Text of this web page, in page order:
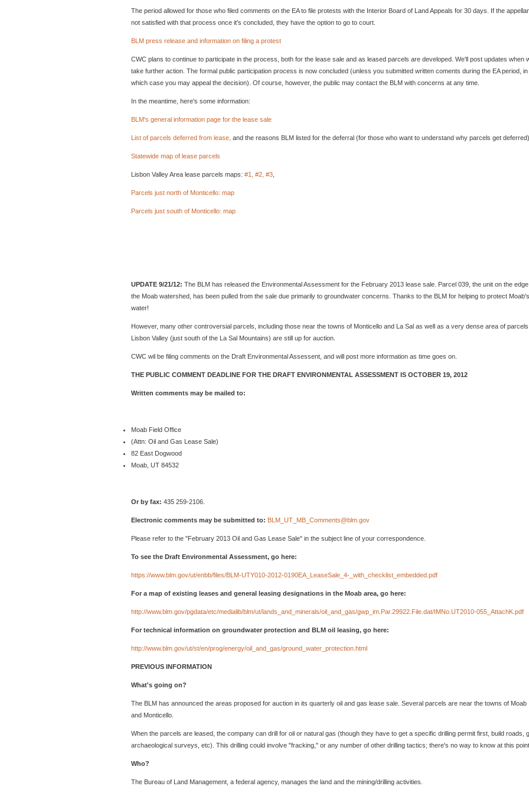
The period allowed for those who filed comments on the EA to file protests with the Interior Board of Land Appeals for 30 days. If the
not satisfied with that process once it's concluded, they have the option to go to court.
BLM press release and information on filing a protest
CWC plans to continue to participate in the process, both for the lease sale and as leased parcels are developed. We'll post updates when
take further action. The formal public participation process is now concluded (unless you submitted written coments during the EA period, in
which case you may appeal the decision). Of course, however, the public may contact the BLM with concerns at any time.
In the meantime, here's some information:
BLM's general information page for the lease sale
List of parcels deferred from lease, and the reasons BLM listed for the deferral (for those who want to understand why parcels get deferred).
Statewide map of lease parcels
Lisbon Valley Area lease parcels maps: #1, #2, #3
Parcels just north of Monticello: map
Parcels just south of Monticello: map
UPDATE 9/21/12: The BLM has released the Environmental Assessment for the February 2013 lease sale. Parcel 039, the unit on the
the Moab watershed, has been pulled from the sale due primarily to groundwater concerns. Thanks to the BLM for helping to protect Moab's
water!
However, many other controversial parcels, including those near the towns of Monticello and La Sal as well as a very dense area of
Lisbon Valley (just south of the La Sal Mountains) are still up for auction.
CWC wil be filing comments on the Draft Environmental Assessent, and will post more information as time goes on.
THE PUBLIC COMMENT DEADLINE FOR THE DRAFT ENVIRONMENTAL ASSESSMENT IS OCTOBER 19, 2012
Written comments may be mailed to:
Moab Field Office
(Attn: Oil and Gas Lease Sale)
82 East Dogwood
Moab, UT 84532
Or by fax: 435 259-2106.
Electronic comments may be submitted to: BLM_UT_MB_Comments@blm.gov
Please refer to the "February 2013 Oil and Gas Lease Sale" in the subject line of your correspondence.
To see the Draft Environmental Assessment, go here:
https://www.blm.gov/ut/enbb/files/BLM-UTY010-2012-0190EA_LeaseSale_4-_with_checklist_embedded.pdf
For a map of existing leases and general leasing designations in the Moab area, go here:
http://www.blm.gov/pgdata/etc/medialib/blm/ut/lands_and_minerals/oil_and_gas/gwp_im.Par.29922.File.dat/IMNo.UT2010-055_AttachK.pdf
For technical information on groundwater protection and BLM oil leasing, go here:
http://www.blm.gov/ut/st/en/prog/energy/oil_and_gas/ground_water_protection.html
PREVIOUS INFORMATION
What's going on?
The BLM has announced the areas proposed for auction in its quarterly oil and gas lease sale. Several parcels are near the towns of Moab
and Monticello.
When the parcels are leased, the company can drill for oil or natural gas (though they have to get a specific drilling permit first, build roads,
archaeological surveys, etc). This drilling could involve "fracking," or any number of other drilling tactics; there's no way to know at this point.
Who?
The Bureau of Land Management, a federal agency, manages the land and the mining/drilling activities.